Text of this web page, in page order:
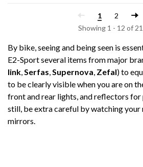
1
2
Showing 1 - 12 of 21
By bike, seeing and being seen is
E2-Sport several items from major
link,Serfas,Supernova, Zefal) to
to be clearly visible when you are on
front and rear lights, and reflectors for
still, be extra careful by watching your
mirrors.